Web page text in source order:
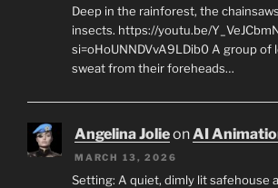
Deep in the rainforest, the
insects. https://youtu.be/
si=oHoUNNDVvA9LDib0 A group of
sweat from their foreheads…
Angelina JolieonAI
MARCH 13, 2026
Setting: A quiet, dimly lit safehouse